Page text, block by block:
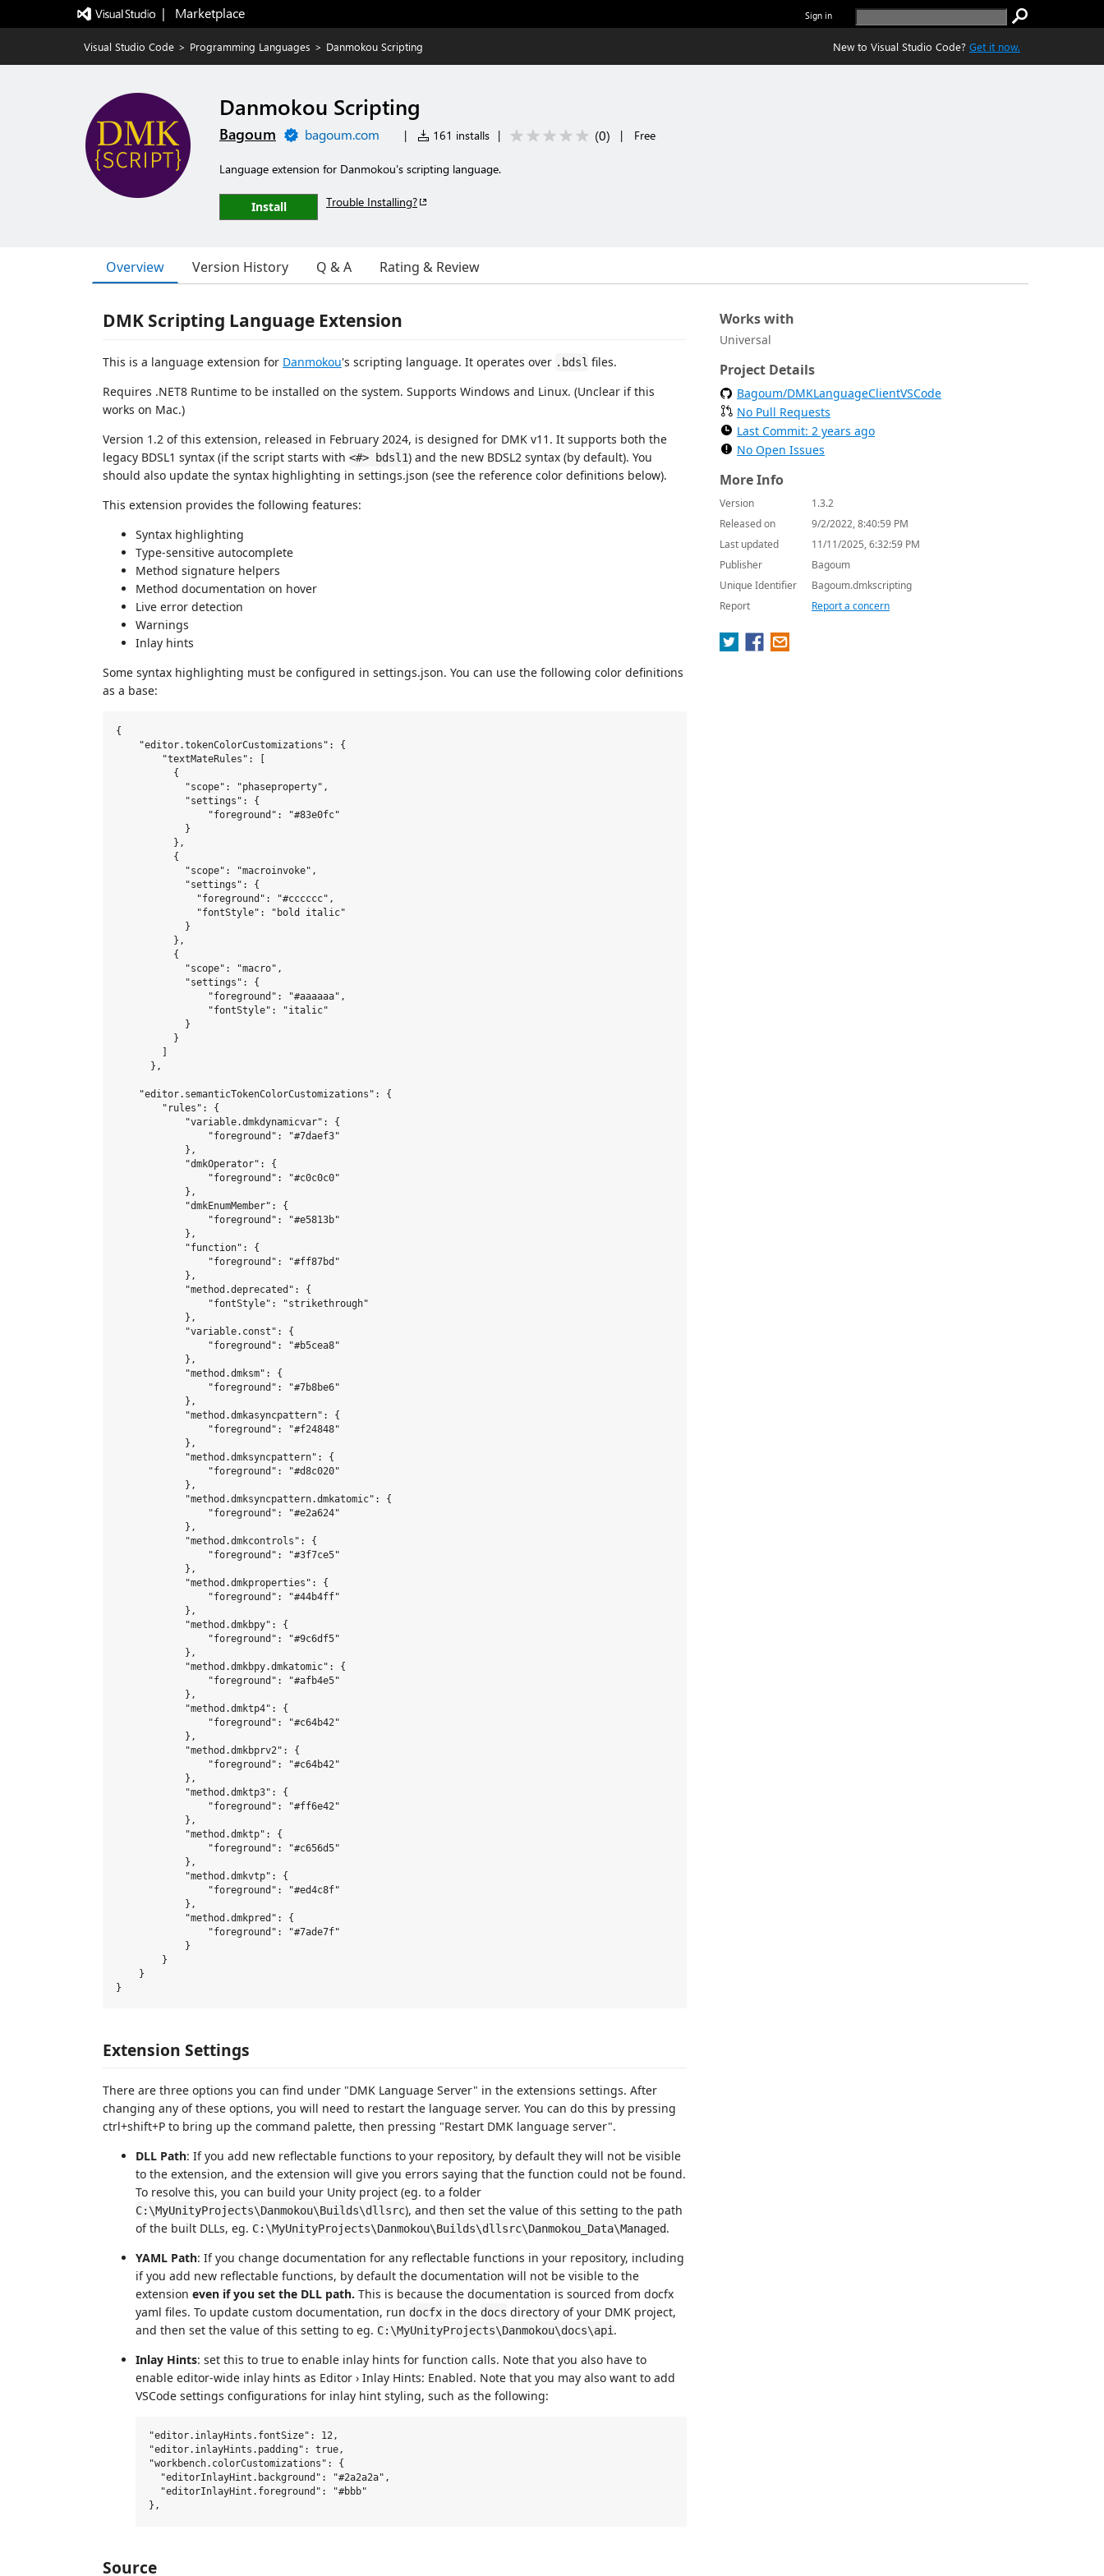
|   Marketplace Sign in
Visual Studio Code > Programming Languages > Danmokou Scripting New to Visual Studio Code? Get it now.
Danmokou Scripting
Bagoum bagoum.com | 161 installs | (0) | Free
Language extension for Danmokou's scripting language.
Install Trouble Installing?
Overview Version History Q & A Rating & Review
DMK Scripting Language Extension
This is a language extension for Danmokou's scripting language. It operates over .bdsl files.
Requires .NET8 Runtime to be installed on the system. Supports Windows and Linux. (Unclear if this
works on Mac.)
Version 1.2 of this extension, released in February 2024, is designed for DMK v11. It supports both the
legacy BDSL1 syntax (if the script starts with <#> bdsl1) and the new BDSL2 syntax (by default). You
should also update the syntax highlighting in settings.json (see the reference color definitions below).
This extension provides the following features:
Syntax highlighting
Type-sensitive autocomplete
Method signature helpers
Method documentation on hover
Live error detection
Warnings
Inlay hints
Some syntax highlighting must be configured in settings.json. You can use the following color definitions
as a base:
{
    "editor.tokenColorCustomizations": {
        "textMateRules": [
          {
            "scope": "phaseproperty",
            "settings": {
                "foreground": "#83e0fc"
            }
          },
          {
            "scope": "macroinvoke",
            "settings": {
              "foreground": "#cccccc",
              "fontStyle": "bold italic"
            }
          },
          {
            "scope": "macro",
            "settings": {
                "foreground": "#aaaaaa",
                "fontStyle": "italic"
            }
          }
      },
    "editor.semanticTokenColorCustomizations": {
        "rules": {
            "variable.dmkdynamicvar": {
                "foreground": "#7daef3"
            },
            "dmkOperator": {
                "foreground": "#c0c0c0"
            },
            "dmkEnumMember": {
                "foreground": "#e5813b"
            },
            "function": {
                "foreground": "#ff87bd"
            },
            "method.deprecated": {
                "fontStyle": "strikethrough"
            },
            "variable.const": {
                "foreground": "#b5cea8"
            },
            "method.dmksm": {
                "foreground": "#7b8be6"
            },
            "method.dmkasyncpattern": {
                "foreground": "#f24848"
            },
            "method.dmksyncpattern": {
                "foreground": "#d8c020"
            },
            "method.dmksyncpattern.dmkatomic": {
                "foreground": "#e2a624"
            },
            "method.dmkcontrols": {
                "foreground": "#3f7ce5"
            },
            "method.dmkproperties": {
                "foreground": "#44b4ff"
            },
            "method.dmkbpy": {
                "foreground": "#9c6df5"
            },
            "method.dmkbpy.dmkatomic": {
                "foreground": "#afb4e5"
            },
            "method.dmktp4": {
                "foreground": "#c64b42"
            },
            "method.dmkbprv2": {
                "foreground": "#c64b42"
            },
            "method.dmktp3": {
                "foreground": "#ff6e42"
            },
            "method.dmktp": {
                "foreground": "#c656d5"
            },
            "method.dmkvtp": {
                "foreground": "#ed4c8f"
            },
            "method.dmkpred": {
                "foreground": "#7ade7f"
            }
        }
    }
Extension Settings
There are three options you can find under "DMK Language Server" in the extensions settings. After
changing any of these options, you will need to restart the language server. You can do this by pressing
ctrl+shift+P to bring up the command palette, then pressing "Restart DMK language server".
DLL Path: If you add new reflectable functions to your repository, by default they will not be visible
to the extension, and the extension will give you errors saying that the function could not be found.
To resolve this, you can build your Unity project (eg. to a folder
C:\MyUnityProjects\Danmokou\Builds\dllsrc), and then set the value of this setting to the path
of the built DLLs, eg. C:\MyUnityProjects\Danmokou\Builds\dllsrc\Danmokou_Data\Managed.
YAML Path: If you change documentation for any reflectable functions in your repository, including
if you add new reflectable functions, by default the documentation will not be visible to the
extension even if you set the DLL path. This is because the documentation is sourced from docfx
yaml files. To update custom documentation, run docfx in the docs directory of your DMK project,
and then set the value of this setting to eg. C:\MyUnityProjects\Danmokou\docs\api .
Inlay Hints: set this to true to enable inlay hints for function calls. Note that you also have to
enable editor-wide inlay hints as Editor › Inlay Hints: Enabled. Note that you may also want to add
VSCode settings configurations for inlay hint styling, such as the following:
"editor.inlayHints.fontSize": 12,
"editor.inlayHints.padding": true,
"workbench.colorCustomizations": {
  "editorInlayHint.background": "#2a2a2a",
  "editorInlayHint.foreground": "#bbb"
Source
Works with
Universal
Project Details
Bagoum/DMKLanguageClientVSCode
No Pull Requests
Last Commit: 2 years ago
No Open Issues
More Info
Version
1.3.2
Released on
9/2/2022, 8:40:59 PM
Last updated
11/11/2025, 6:32:59 PM
Publisher
Bagoum
Unique Identifier
Bagoum.dmkscripting
Report
Report a concern